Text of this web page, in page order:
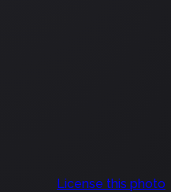
License this photo